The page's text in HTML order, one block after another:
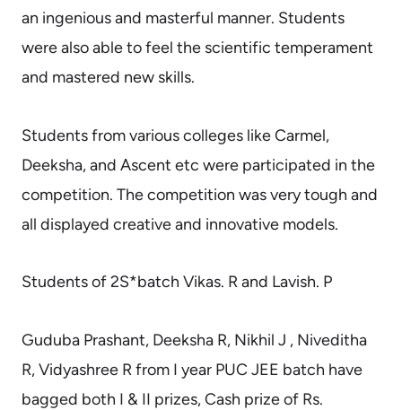
an ingenious and masterful manner. Students
were also able to feel the scientific temperament
and mastered new skills.
Students from various colleges like Carmel,
Deeksha, and Ascent etc were participated in the
competition. The competition was very tough and
all displayed creative and innovative models.
Students of 2S*batch Vikas. R and Lavish. P
Guduba Prashant, Deeksha R, Nikhil J , Niveditha
R, Vidyashree R from I year PUC JEE batch have
bagged both I & II prizes, Cash prize of Rs.